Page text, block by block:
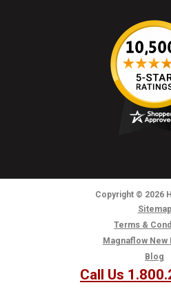
Copyright © 2026
Sitemap
Terms &
Magnaflow New
Blog
Call Us